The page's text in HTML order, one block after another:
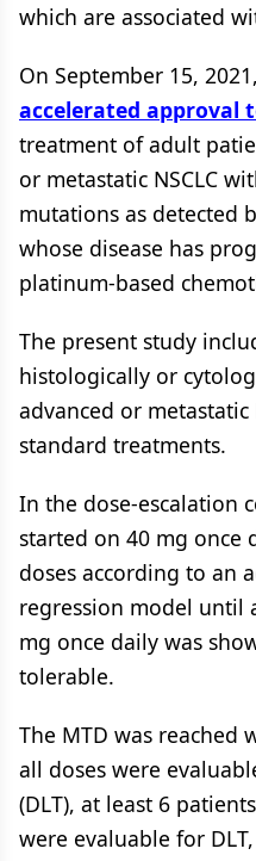
which are associated
On September 15,
accelerated approval
treatment of adult
or metastatic NSCLC
mutations as detected
whose disease has
platinum-based
The present study
histologically or
advanced or metastatic
standard treatments.
In the dose-escalation
started on 40 mg
doses according to an
regression model until
mg once daily was
tolerable.
The MTD was reached
all doses were
(DLT), at least 6
were evaluable for